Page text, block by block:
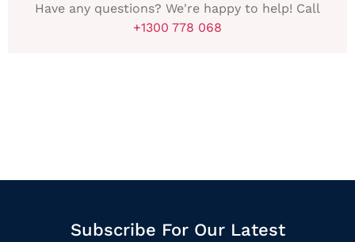
Have any questions? We're happy to help! Call
+1300 778 068
Subscribe For Our Latest